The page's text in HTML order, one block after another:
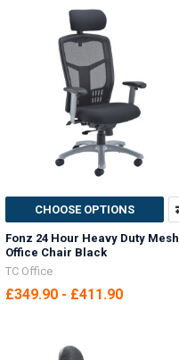
CHOOSE OPTIONS
Fonz 24 Hour Heavy Duty Mesh
Office Chair Black
TC Office
£349.90 - £411.90